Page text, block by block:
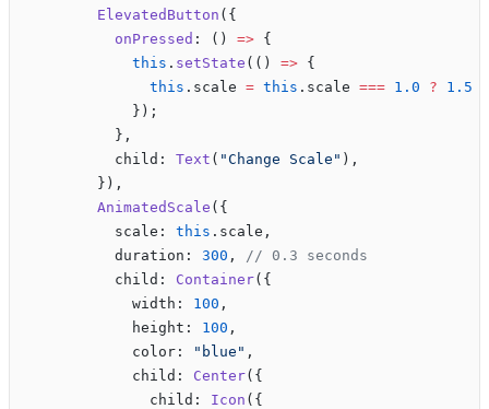
        ElevatedButton
({
          onPressed
: () => {
            this
. setState (() => {
              this
.scale = this .scale === 1.0 ? 1.5
            });
          },
          child:
Text ( "Change Scale" ),
        }),
        AnimatedScale
({
          scale:
this .scale,
          duration:
300 ,
// 0.3 seconds
          child:
Container({
            width:
100 ,
            height:
100 ,
            color:
"blue" ,
            child:
Center({
              child:
Icon ({